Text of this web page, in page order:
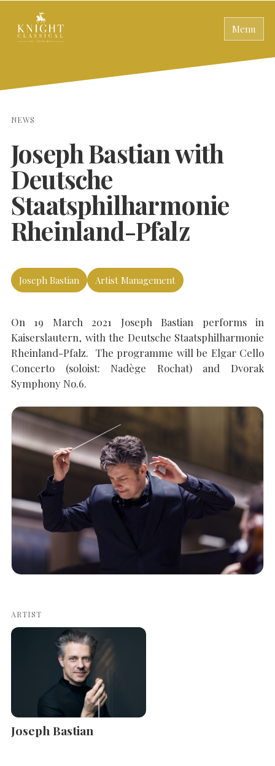
Menu
SEARCH THE SITE
NEWS
Joseph Bastian with
Deutsche
Staatsphilharmonie
Rheinland-Pfalz
Joseph Bastian Artist Management
On 19 March 2021 Joseph Bastian performs in
Kaiserslautern, with the Deutsche Staatsphilharmonie
Rheinland-Pfalz. The programme will be Elgar Cello
Concerto (soloist: Nadège Rochat) and Dvorak
Symphony No.6.
ARTIST
Joseph Bastian